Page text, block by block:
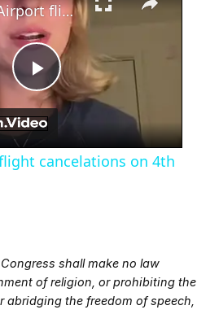
Play
Video
Atlanta Airport flight cancelations on 4th of July
cancelations on 4th
Congress shall make no law
of religion, or prohibiting the
abridging the freedom of speech,